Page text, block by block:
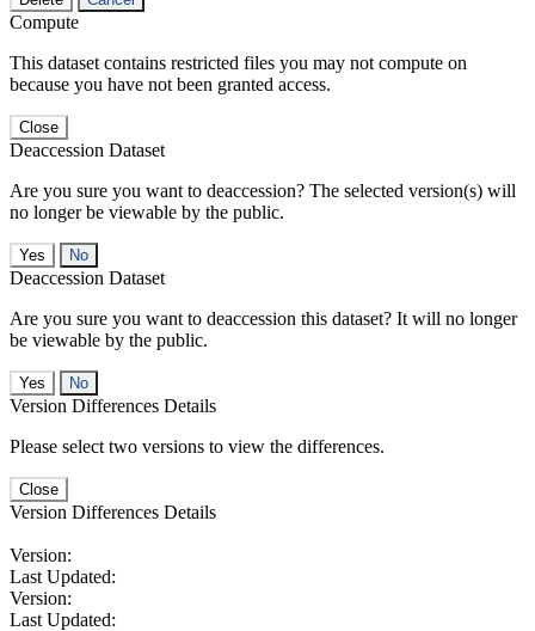
Compute
This dataset contains restricted files you may not compute on
because you have not been granted access.
Close
Deaccession Dataset
Are you sure you want to deaccession? The selected version(s) will
no longer be viewable by the public.
No
Deaccession Dataset
Are you sure you want to deaccession this dataset? It will no longer
be viewable by the public.
No
Version Differences Details
Please select two versions to view the differences.
Close
Version Differences Details
Version:
Last Updated:
Version:
Last Updated: